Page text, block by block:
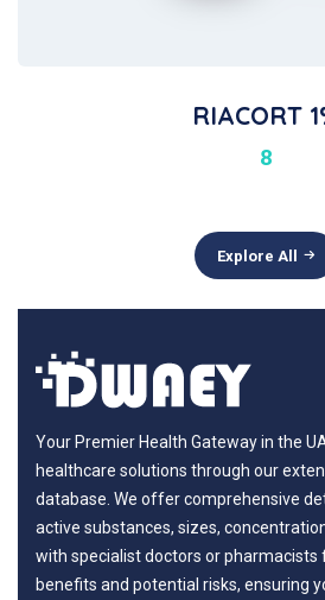
RIACORT
8
Explore All
Your Premier Health Gateway in the
healthcare solutions through our
database. We offer comprehensive
active substances, sizes,
with specialist doctors or pharmacists
benefits and potential risks, ensuring